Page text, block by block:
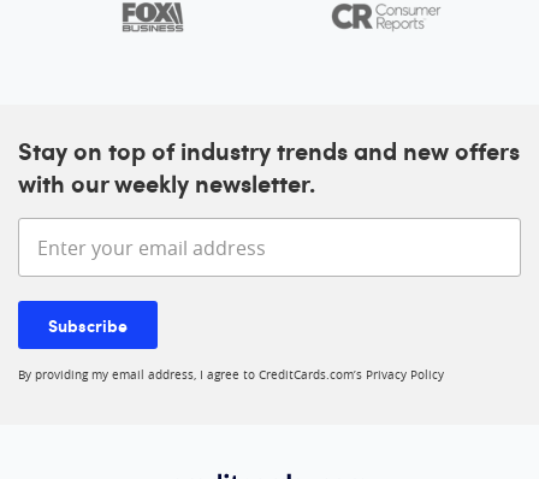
Stay on top of industry trends and new offers
with our weekly newsletter.
Enter your email address
Subscribe
By providing my email address, I agree to CreditCards.com’s Privacy Policy